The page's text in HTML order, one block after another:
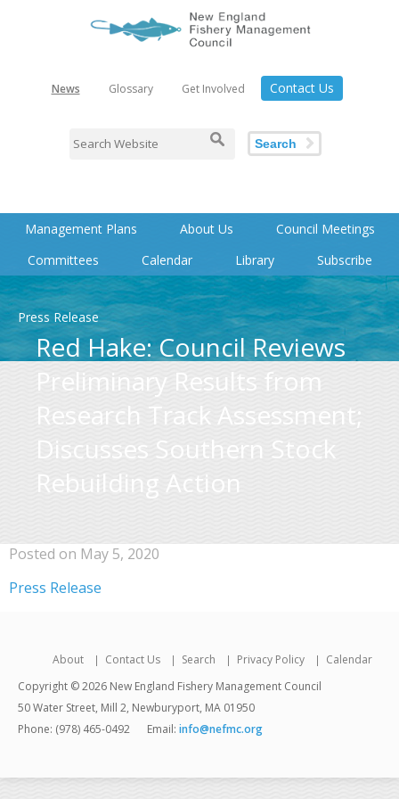
News Glossary Get Involved Contact Us
Search
Management Plans About Us
Council Meetings
Committees
Calendar Library Subscribe
Press Release
Red Hake: Council Reviews
Preliminary Results from
Research Track Assessment;
Discusses Southern Stock
Rebuilding Action
Posted on May 5, 2020
Press Release
About Contact Us Search Privacy Policy
Calendar
Copyright © 2026 New England Fishery Management Council
50 Water Street, Mill 2, Newburyport, MA 01950
Phone: (978) 465-0492
Email: info@nefmc.org